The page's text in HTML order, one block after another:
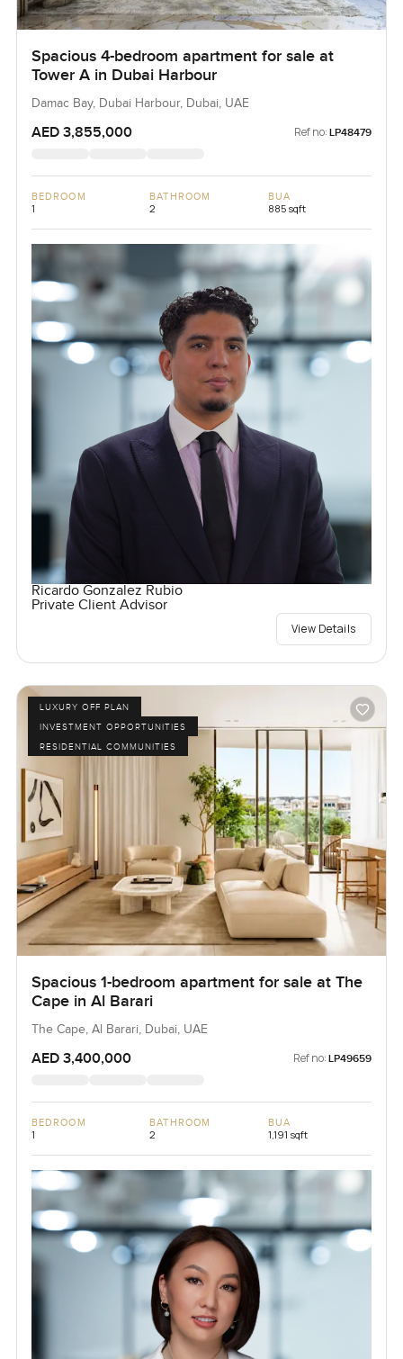
Spacious 4-bedroom apartment for sale at
Tower A in Dubai Harbour
Damac Bay, Dubai Harbour, Dubai, UAE
AED 3,855,000 Ref no: LP48479
BEDROOM
1
BATHROOM
2
BUA
885 sqft
Ricardo Gonzalez Rubio
Private Client Advisor
View Details
LUXURY OFF PLAN
INVESTMENT OPPORTUNITIES
RESIDENTIAL COMMUNITIES
Spacious 1-bedroom apartment for sale at The
Cape in Al Barari
The Cape, Al Barari, Dubai, UAE
AED 3,400,000 Ref no: LP49659
BEDROOM
1
BATHROOM
2
BUA
1,191 sqft